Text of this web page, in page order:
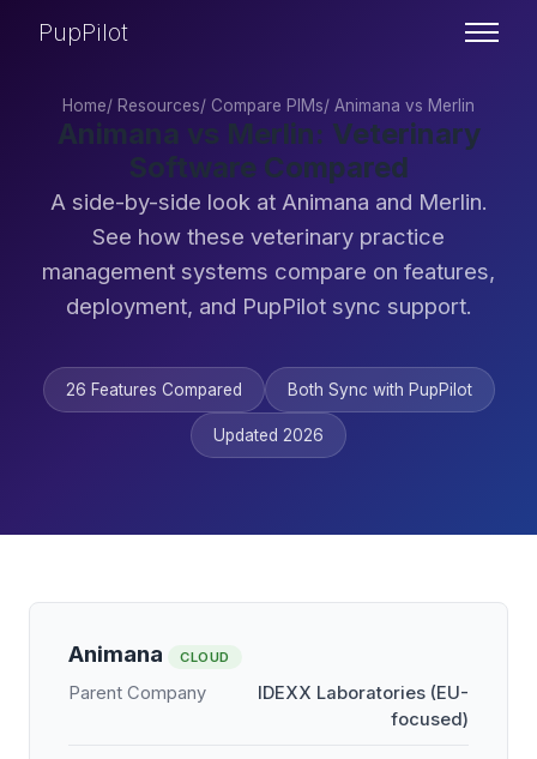
PupPilot
Home/ Resources/ Compare PIMs/ Animana vs Merlin
Animana vs Merlin: Veterinary
Software Compared
A side-by-side look at Animana and Merlin.
See how these veterinary practice
management systems compare on features,
deployment, and PupPilot sync support.
26 Features Compared Both Sync with PupPilot
Updated 2026
Animana CLOUD
Parent Company
IDEXX Laboratories (EU-
focused)